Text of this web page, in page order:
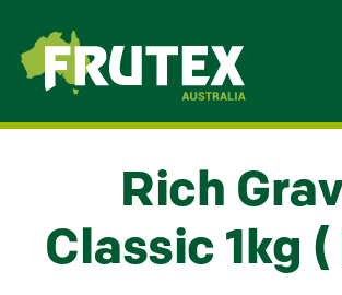
Frutex Australia
Rich
Classic 1kg (